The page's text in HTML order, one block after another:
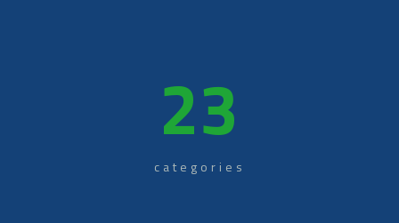
23
categories